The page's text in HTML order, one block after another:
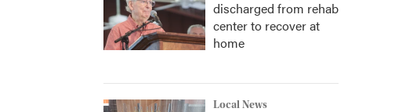
discharged from rehab
center to recover at
home
Local News